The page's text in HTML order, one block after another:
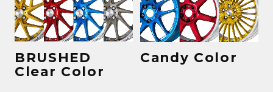
BRUSHED
Clear Color
Candy Color